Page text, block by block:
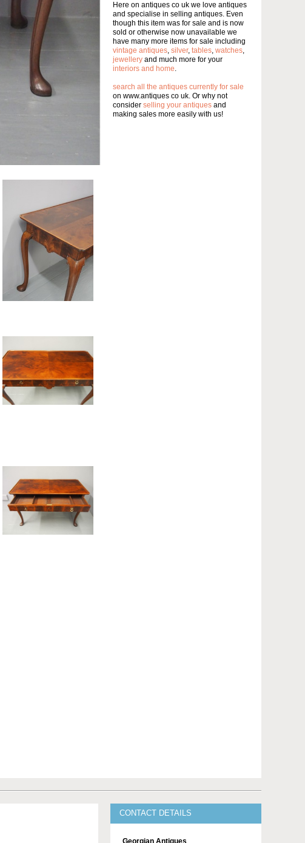
Here on antiques co uk we love antiques
and specialise in selling antiques. Even
though this item was for sale and is now
sold or otherwise now unavailable we
have many more items for sale including
vintage antiques, silver, tables, watches,
jewellery and much more for your
interiors and home.
search all the antiques currently for sale
on www.antiques co uk. Or why not
consider selling your antiques and
making sales more easily with us!
CONTACT DETAILS